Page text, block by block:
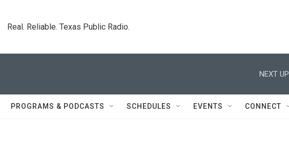
Real. Reliable. Texas Public Radio.
NEXT
PROGRAMS & PODCASTS SCHEDULES EVENTS CONNECT